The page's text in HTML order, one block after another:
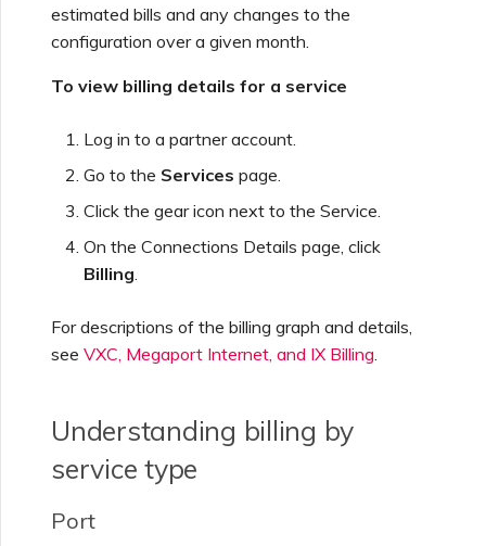
estimated bills and any changes to the
configuration over a given month.
To view billing details for a service
Log in to a partner account.
Go to the Services page.
Click the gear icon next to the Service.
On the Connections Details page, click
Billing.
For descriptions of the billing graph and details,
see VXC, Megaport Internet, and IX Billing.
Understanding billing by
service type
Port